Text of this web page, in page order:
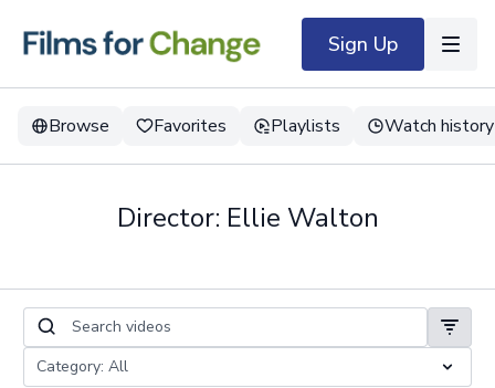
Sign Up
Browse Favorites Playlists Watch history
Director: Ellie Walton